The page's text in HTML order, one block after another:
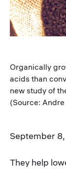
Organically
acids than
new study of
(Source: Andre
September
They help